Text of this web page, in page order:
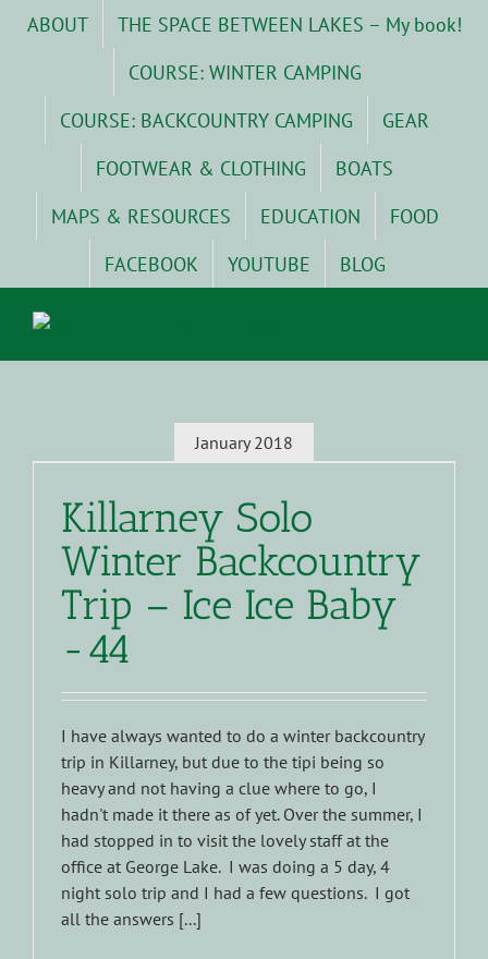
ABOUT
THE SPACE BETWEEN LAKES – My book!
COURSE: WINTER CAMPING
COURSE: BACKCOUNTRY CAMPING
GEAR
FOOTWEAR & CLOTHING
BOATS
MAPS & RESOURCES
EDUCATION
FOOD
FACEBOOK
YOUTUBE BLOG
January 2018
Killarney Solo
Winter Backcountry
Trip – Ice Ice Baby
-44
I have always wanted to do a winter backcountry
trip in Killarney, but due to the tipi being so
heavy and not having a clue where to go, I
hadn't made it there as of yet. Over the summer, I
had stopped in to visit the lovely staff at the
office at George Lake. I was doing a 5 day, 4
night solo trip and I had a few questions. I got
all the answers [...]